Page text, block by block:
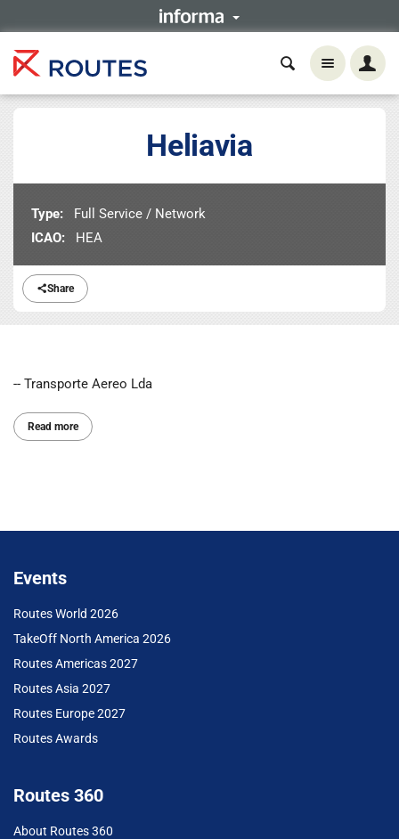
Share
Heliavia
Type:
Full Service / Network
ICAO:
HEA
-- Transporte Aereo Lda
Read more
Events
Routes World 2026
TakeOff North America 2026
Routes Americas 2027
Routes Asia 2027
Routes Europe 2027
Routes Awards
Routes 360
About Routes 360